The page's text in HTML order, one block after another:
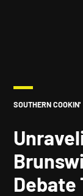
POSTED
SOUTHERN COOKIN'
Debate